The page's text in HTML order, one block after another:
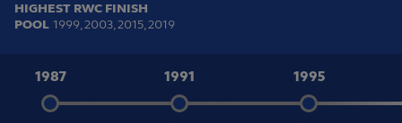
HIGHEST RWC FINISH
POOL 1999, 2003, 2015, 2019
1987 1991 1995